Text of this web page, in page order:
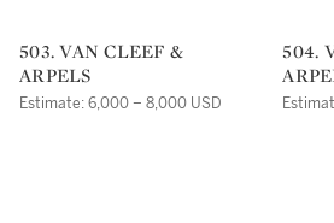
503. VAN CLEEF &
ARPELS
Estimate: 6,000 – 8,000 USD
504. VAN CLEEF &